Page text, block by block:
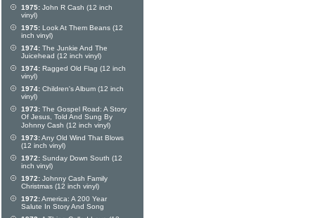
1975: John R Cash (12 inch
vinyl)
1975: Look At Them Beans (12
inch vinyl)
1974: The Junkie And The
Juicehead (12 inch vinyl)
1974: Ragged Old Flag (12 inch
vinyl)
1974: Children's Album (12 inch
vinyl)
1973: The Gospel Road: A Story
Of Jesus, Told And Sung By
Johnny Cash (12 inch vinyl)
1973:Any Old Wind That Blows
(12 inch vinyl)
1972: Sunday Down South (12
inch vinyl)
1972: Johnny Cash Family
Christmas (12 inch vinyl)
1972:America: A 200 Year
Salute In Story And Song